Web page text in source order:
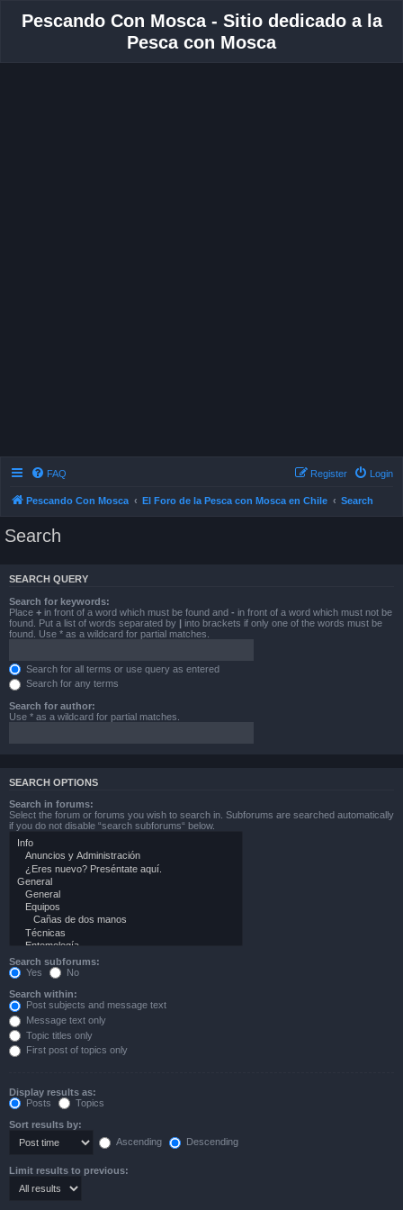
Pescando Con Mosca - Sitio dedicado a la
Pesca con Mosca
FAQ Login
Register
Pescando Con Mosca El Foro de la Pesca con Mosca en Chile Search
Search
SEARCH QUERY
Search for keywords:
Place + in front of a word which must be found and - in front of a word which must not be
found. Put a list of words separated by | into brackets if only one of the words must be
found. Use * as a wildcard for partial matches.
Search for all terms or use query as entered
Search for any terms
Search for author:
Use * as a wildcard for partial matches.
SEARCH OPTIONS
Search in forums:
Select the forum or forums you wish to search in. Subforums are searched automatically
if you do not disable “search subforums“ below.
Search subforums:
Yes
No
Search within:
Post subjects and message text
Message text only
Topic titles only
First post of topics only
Display results as:
Posts
Topics
Sort results by:
Ascending
Descending
Limit results to previous: